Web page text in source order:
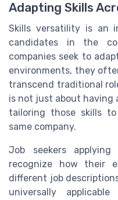
Adapting Skills
Skills versatility is an
candidates in the
companies seek to
environments, they
transcend traditional
is not just about having
tailoring those skills
same company.
Job seekers
recognize how their
different job
universally